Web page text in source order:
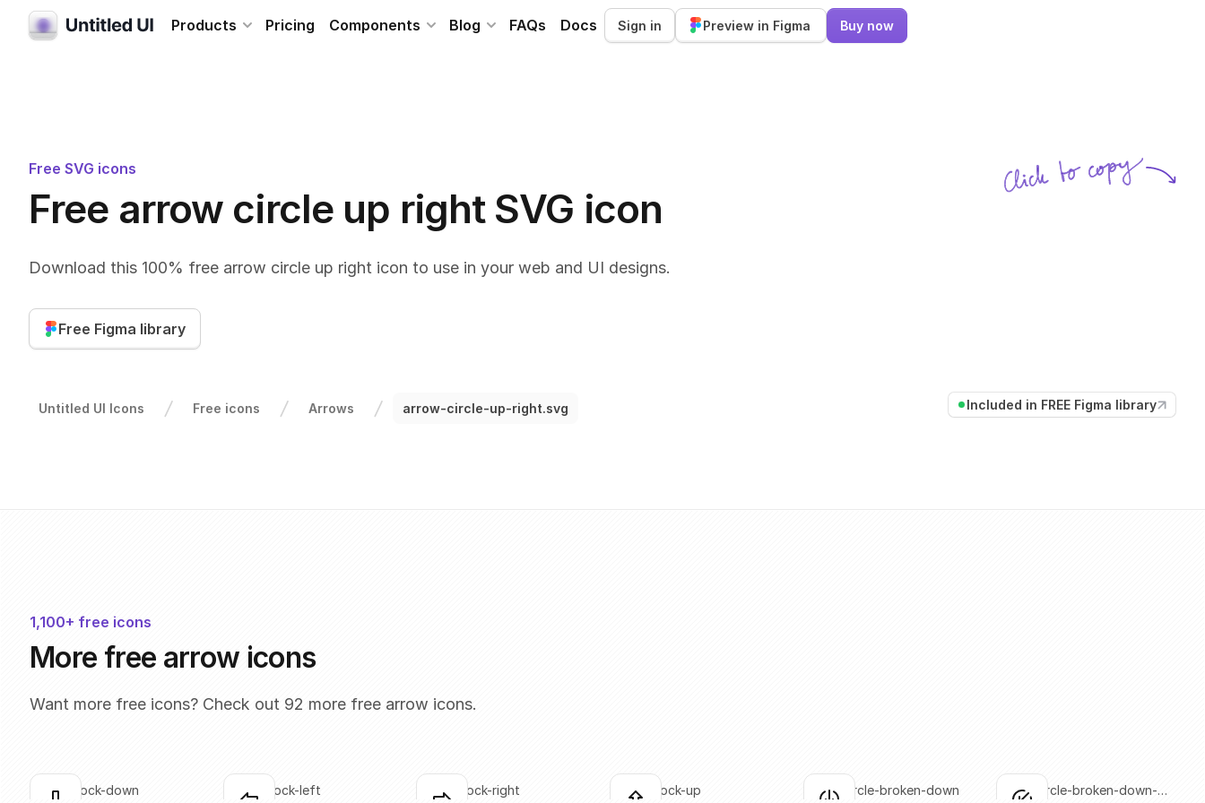
Products Pricing Components Blog FAQs Docs Sign in Preview in Figma Buy now
Free SVG icons
Free arrow circle up right SVG icon
Download this 100% free arrow circle up right icon to use in your web and UI designs.
Free Figma library
Click to copy
Untitled UI Icons Free icons Arrows arrow-circle-up-right.svg Included in FREE Figma library
1,100+ free icons
More free arrow icons
Want more free icons? Check out 92 more free arrow icons.
arrow-block-down arrow-block-left arrow-block-right arrow-block-up arrow-circle-broken-down
arrow-circle-broken-down-